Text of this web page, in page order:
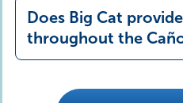
Does Big Cat
throughout the